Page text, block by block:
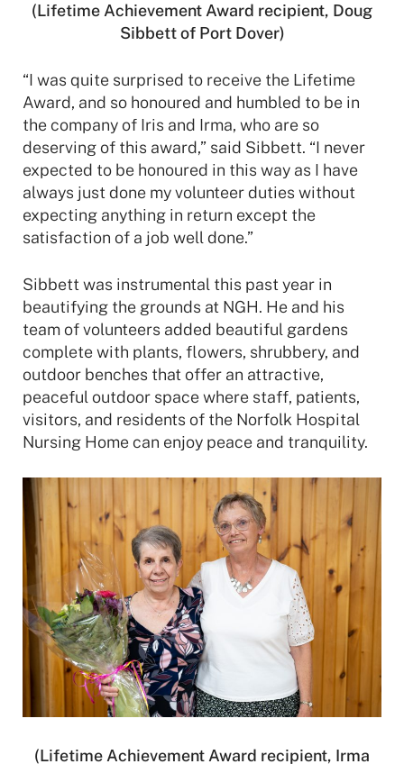
(Lifetime Achievement Award recipient, Doug
Sibbett of Port Dover)
“I was quite surprised to receive the Lifetime
Award, and so honoured and humbled to be in
the company of Iris and Irma, who are so
deserving of this award,” said Sibbett. “I never
expected to be honoured in this way as I have
always just done my volunteer duties without
expecting anything in return except the
satisfaction of a job well done.”
Sibbett was instrumental this past year in
beautifying the grounds at NGH. He and his
team of volunteers added beautiful gardens
complete with plants, flowers, shrubbery, and
outdoor benches that offer an attractive,
peaceful outdoor space where staff, patients,
visitors, and residents of the Norfolk Hospital
Nursing Home can enjoy peace and tranquility.
(Lifetime Achievement Award recipient, Irma